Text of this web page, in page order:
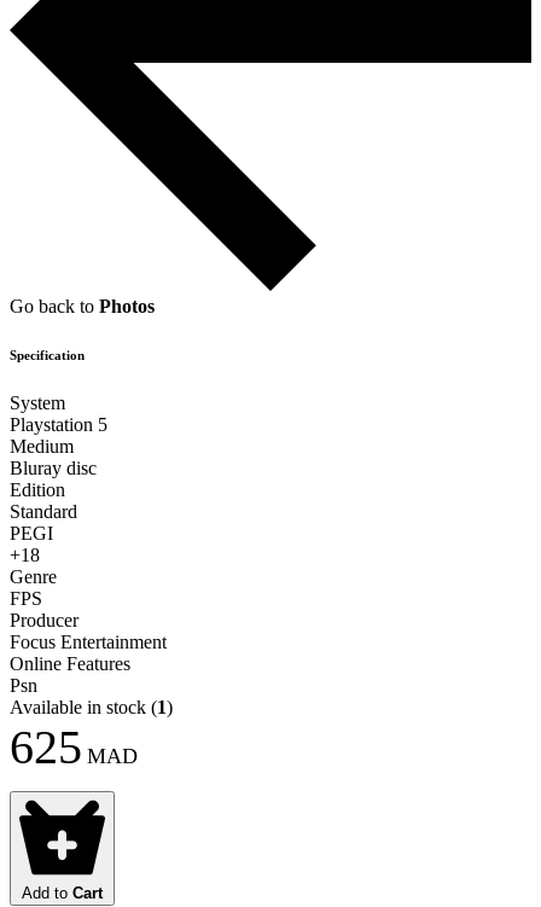
Go back to Photos
Specification
System
Playstation 5
Medium
Bluray disc
Edition
Standard
PEGI
+18
Genre
FPS
Producer
Focus Entertainment
Online Features
Psn
Available in stock (1)
625 MAD
Add to Cart